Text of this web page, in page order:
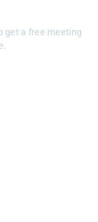
get a free meeting